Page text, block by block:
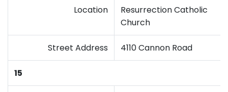
Location
Resurrection Catholic
Church
Street Address 4110 Cannon Road
15